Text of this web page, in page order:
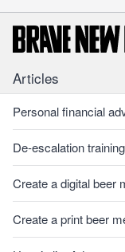
Articles
Personal financial
De-escalation
Create a digital beer
Create a print beer